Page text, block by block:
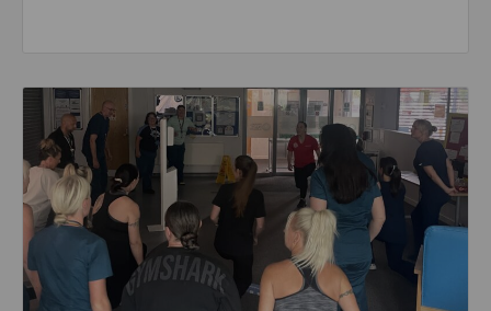
Read about Active Practices are improving health